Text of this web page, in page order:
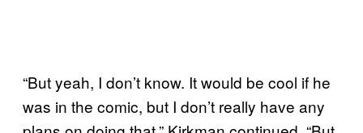
“But yeah, I don’t know. It would be cool if he
was in the comic, but I don’t really have any